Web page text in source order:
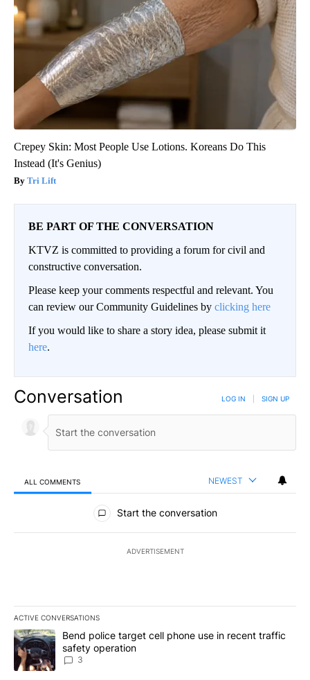
Crepey Skin: Most People Use Lotions. Koreans Do This
Instead (It's Genius)
Tri Lift
BE PART OF THE CONVERSATION
KTVZ is committed to providing a forum for civil and
constructive conversation.
Please keep your comments respectful and relevant. You
can review our Community Guidelines by clicking here
If you would like to share a story idea, please submit it
here.
Conversation LOG IN SIGN UP
ALL COMMENTS NEWEST
All Comments
Start the conversation
ADVERTISEMENT
ACTIVE CONVERSATIONS
The following is a list of the most commented articles in the last
A trending article titled "Bend police target cell phone use in
Bend police target cell phone use in recent traffic
safety operation
3